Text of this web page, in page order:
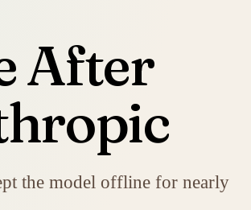
After
the model offline for nearly